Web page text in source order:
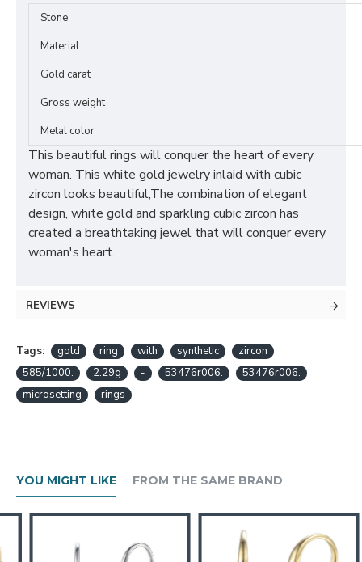
Stone
Material
Gold carat
Gross weight
Metal color
This beautiful rings will conquer the heart of every
woman. This white gold jewelry inlaid with cubic
zircon looks beautiful,The combination of elegant
design, white gold and sparkling cubic zircon has
created a breathtaking jewel that will conquer every
woman's heart.
REVIEWS
Tags: gold ring with synthetic
zircon
585/1000.
2.29g - 53476r006.
53476r006.
microsetting
rings
YOU MIGHT LIKE FROM THE SAME BRAND